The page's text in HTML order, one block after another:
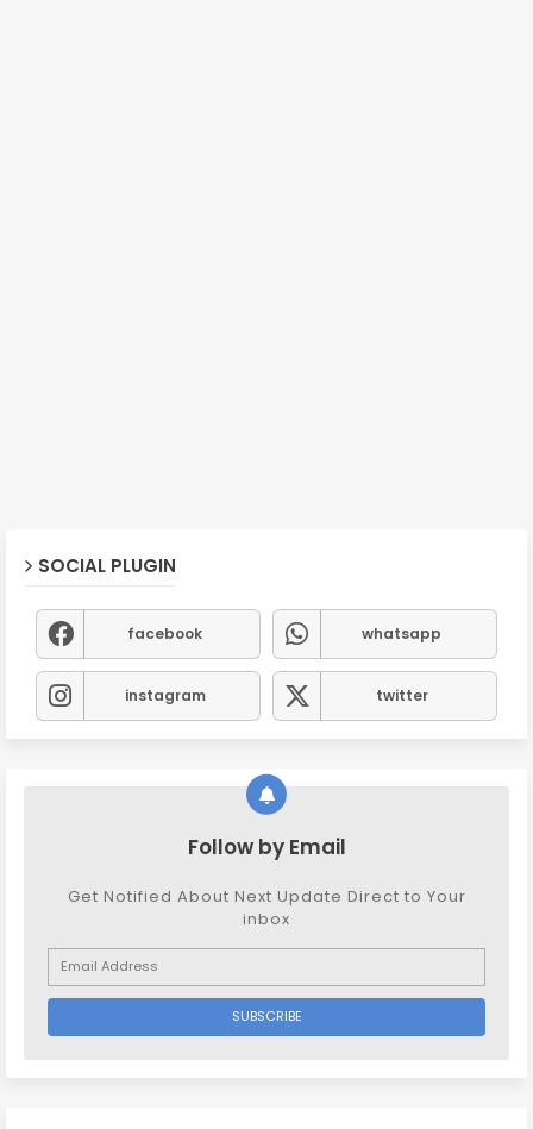
SOCIAL PLUGIN
facebook whatsapp
instagram twitter
Follow by Email
Get Notified About Next Update Direct to Your
inbox